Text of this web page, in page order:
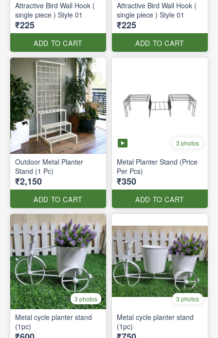
Attractive Bird Wall Hook (
single piece ) Style 01
₹225
ADD TO CART
Attractive Bird Wall Hook (
single piece ) Style 01
₹225
ADD TO CART
Outdoor Metal Planter
Stand (1 Pc)
₹2,150
ADD TO CART
3 photos
Metal Planter Stand (Price
Per Pcs)
₹350
ADD TO CART
3 photos
Metal cycle planter stand
(1pc)
3 photos
Metal cycle planter stand
(1pc)